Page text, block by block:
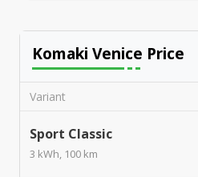
Komaki Venice Price
Variant
Sport Classic
3 kWh, 100 km